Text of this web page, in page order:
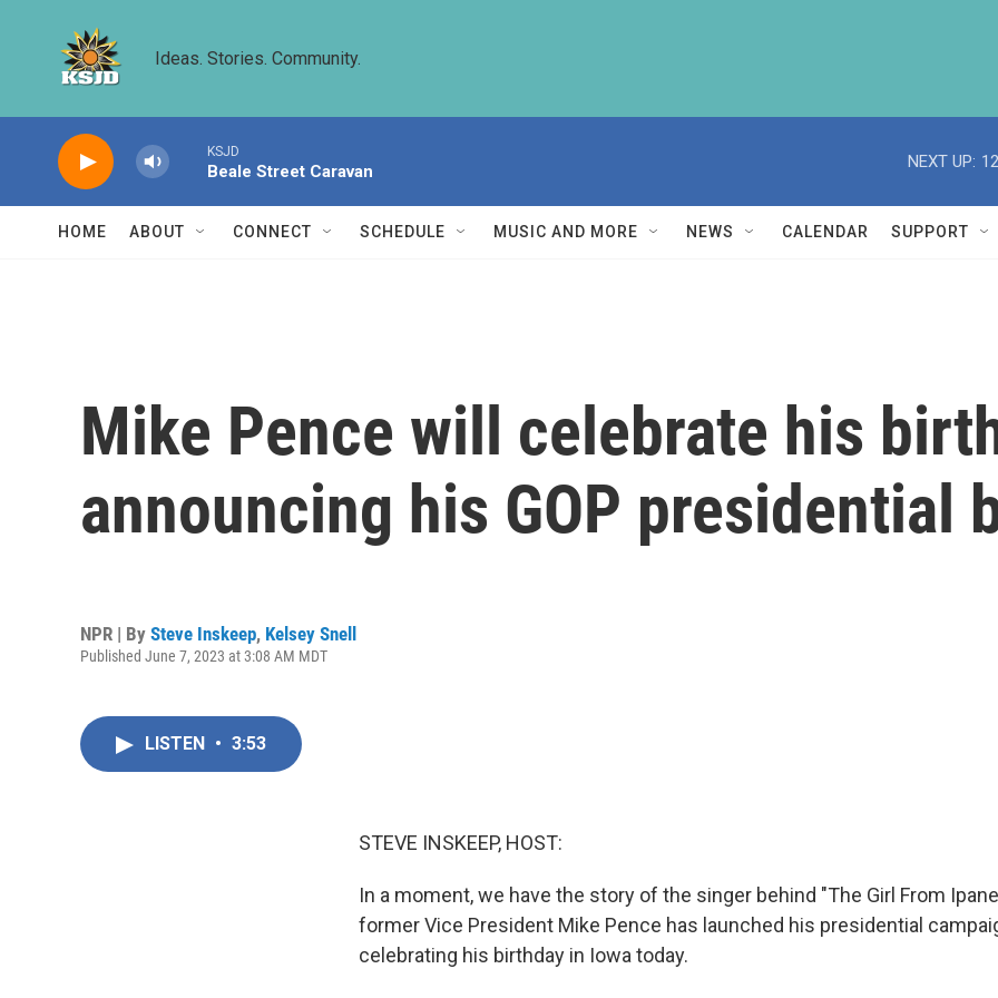
Ideas. Stories. Community.
KSJD
Beale Street Caravan
NEXT UP:
HOME ABOUT CONNECT SCHEDULE MUSIC AND MORE NEWS CALENDAR SUPPORT
Mike Pence will celebrate his
announcing his GOP presidential
NPR | By Steve Inskeep, Kelsey Snell
Published June 7, 2023 at 3:08 AM MDT
LISTEN • 3:53
STEVE INSKEEP, HOST:
In a moment, we have the story of the singer behind "The Girl From
former Vice President Mike Pence has launched his presidential
celebrating his birthday in Iowa today.